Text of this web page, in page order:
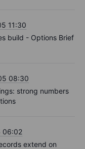
11:30
build - Options Brief
08:30
strong numbers
06:02
extend on